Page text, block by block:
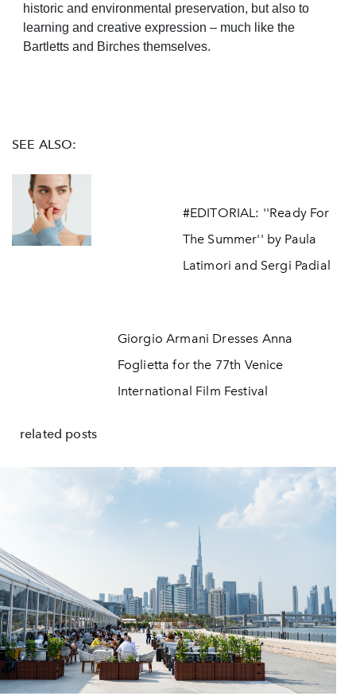
historic and environmental preservation, but also to
learning and creative expression – much like the
Bartletts and Birches themselves.
SEE ALSO:
#EDITORIAL: ''Ready For
The Summer'' by Paula
Latimori and Sergi Padial
Giorgio Armani Dresses Anna
Foglietta for the 77th Venice
International Film Festival
related posts